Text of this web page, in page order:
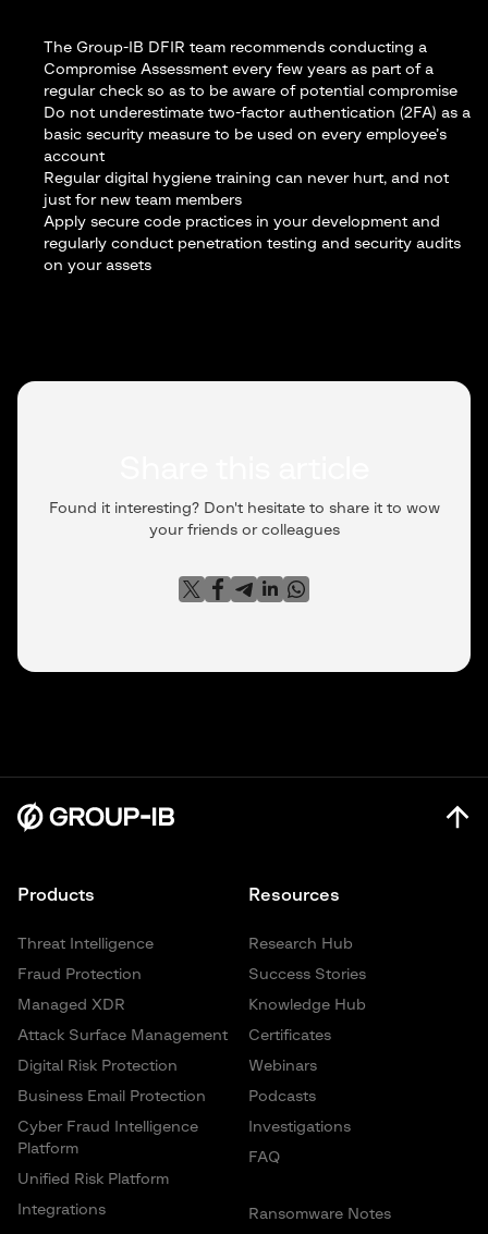
The Group-IB DFIR team recommends conducting a
Compromise Assessment every few years as part of a
regular check so as to be aware of potential compromise
Do not underestimate two-factor authentication (2FA) as a
basic security measure to be used on every employee’s
account
Regular digital hygiene training can never hurt, and not
just for new team members
Apply secure code practices in your development and
regularly conduct penetration testing and security audits
on your assets
Found it interesting? Don't hesitate to share it to wow
your friends or colleagues
Resources
Research Hub
Success Stories
Knowledge Hub
Certificates
Webinars
Podcasts
Investigations
FAQ
Ransomware Notes
Products
Threat Intelligence
Fraud Protection
Managed XDR
Attack Surface Management
Digital Risk Protection
Business Email Protection
Cyber Fraud Intelligence
Platform
Unified Risk Platform
Integrations